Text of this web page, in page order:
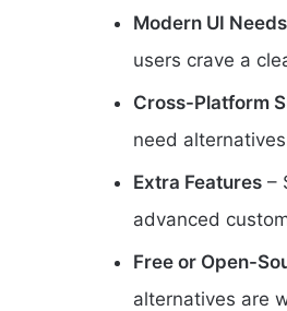
Modern UI Needs
users crave a
Cross-Platform
need
Extra Features –
advanced
Free or Open-
alternatives are